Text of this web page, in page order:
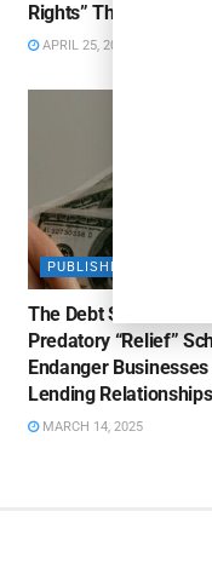
Rights” Threatens
APRIL 25, 2025
PUBLISHED ARTICLES
The Debt Settlement
Predatory “Relief”
Endanger
Lending Relationships
MARCH 14, 2025